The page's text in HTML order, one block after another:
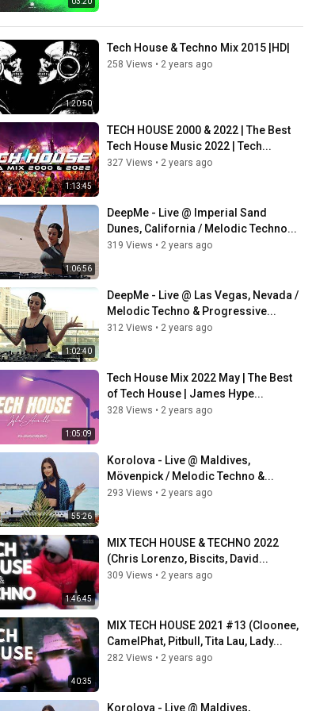
1:20:50
Tech House & Techno Mix 2015 |HD|
258 Views • 2 years ago
1:13:45
TECH HOUSE 2000 & 2022 | The Best
Tech House Music 2022 | Tech...
327 Views • 2 years ago
1:06:56
DeepMe - Live @ Imperial Sand
Dunes, California / Melodic Techno...
319 Views • 2 years ago
1:02:40
DeepMe - Live @ Las Vegas, Nevada /
Melodic Techno & Progressive...
312 Views • 2 years ago
1:05:09
Tech House Mix 2022 May | The Best
of Tech House | James Hype...
328 Views • 2 years ago
55:26
Korolova - Live @ Maldives,
Mövenpick / Melodic Techno &...
293 Views • 2 years ago
1:46:45
MIX TECH HOUSE & TECHNO 2022
(Chris Lorenzo, Biscits, David...
309 Views • 2 years ago
40:35
MIX TECH HOUSE 2021 #13 (Cloonee,
CamelPhat, Pitbull, Tita Lau, Lady...
282 Views • 2 years ago
Korolova - Live @ Maldives,